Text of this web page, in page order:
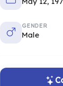
GENDER
Male